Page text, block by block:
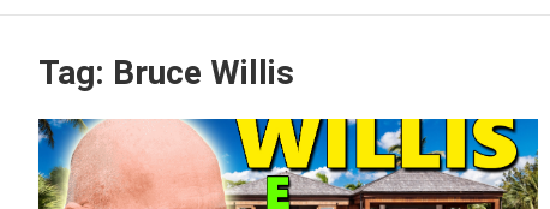
Tag: Bruce Willis